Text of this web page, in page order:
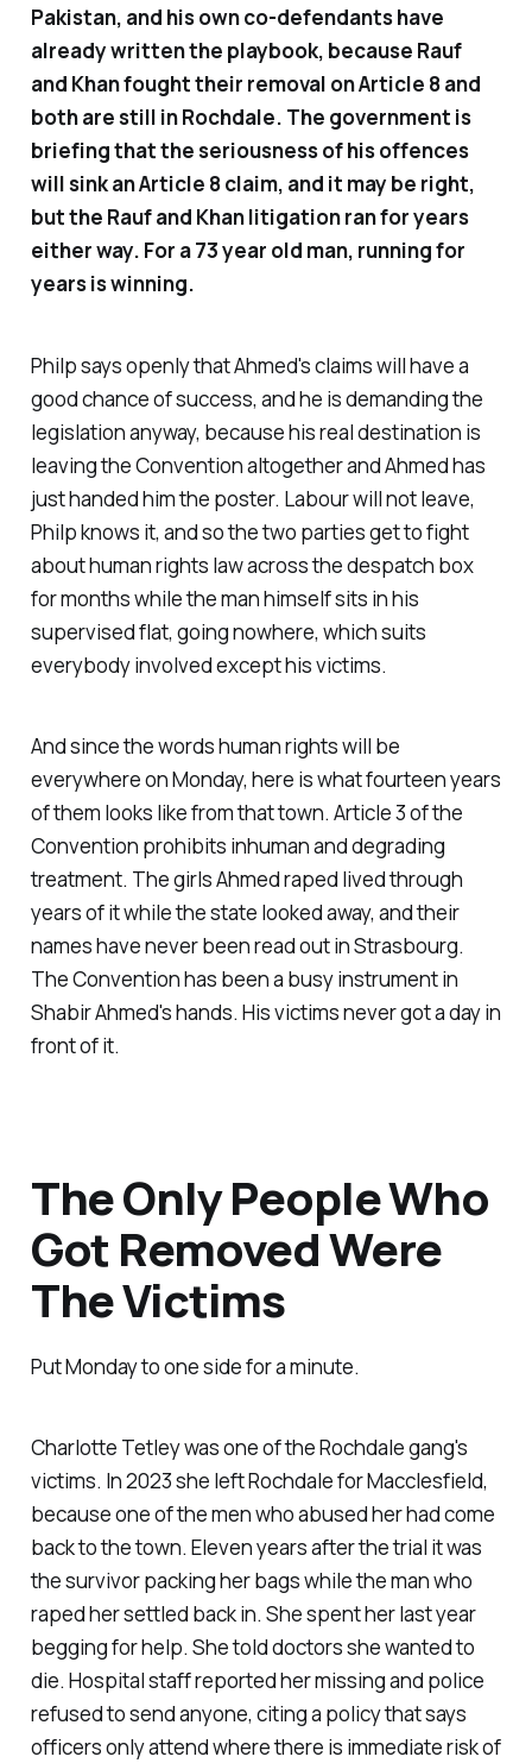
Pakistan, and his own co-defendants have
already written the playbook, because Rauf
and Khan fought their removal on Article 8 and
both are still in Rochdale. The government is
briefing that the seriousness of his offences
will sink an Article 8 claim, and it may be right,
but the Rauf and Khan litigation ran for years
either way. For a 73 year old man, running for
years is winning.
Philp says openly that Ahmed's claims will have a
good chance of success, and he is demanding the
legislation anyway, because his real destination is
leaving the Convention altogether and Ahmed has
just handed him the poster. Labour will not leave,
Philp knows it, and so the two parties get to fight
about human rights law across the despatch box
for months while the man himself sits in his
supervised flat, going nowhere, which suits
everybody involved except his victims.
And since the words human rights will be
everywhere on Monday, here is what fourteen years
of them looks like from that town. Article 3 of the
Convention prohibits inhuman and degrading
treatment. The girls Ahmed raped lived through
years of it while the state looked away, and their
names have never been read out in Strasbourg.
The Convention has been a busy instrument in
Shabir Ahmed's hands. His victims never got a day in
front of it.
The Only People Who
Got Removed Were
The Victims
Put Monday to one side for a minute.
Charlotte Tetley was one of the Rochdale gang's
victims. In 2023 she left Rochdale for Macclesfield,
because one of the men who abused her had come
back to the town. Eleven years after the trial it was
the survivor packing her bags while the man who
raped her settled back in. She spent her last year
begging for help. She told doctors she wanted to
die. Hospital staff reported her missing and police
refused to send anyone, citing a policy that says
officers only attend where there is immediate risk of